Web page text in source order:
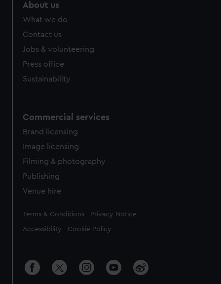
About us
What we do
Contact us
Jobs & volunteering
Press office
Sustainability
Commercial services
Brand licensing
Image licensing
Filming & photography
Publishing
Venue hire
Legal
Terms & Conditions Privacy Notice
Accessibility Cookie Policy